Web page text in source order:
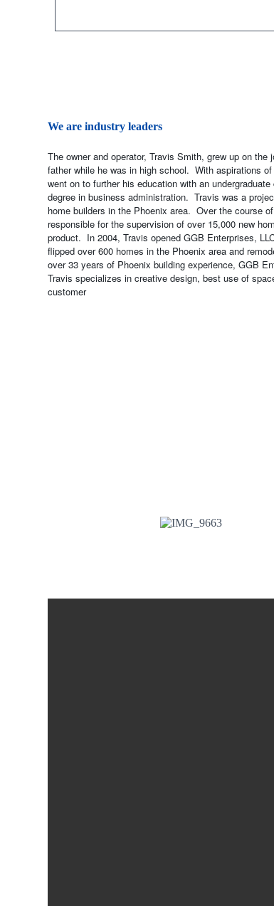
We are industry leaders
The owner and operator, Travis Smith, grew up on
father while he was in high school. With aspirations
went on to further his education with an
degree in business administration. Travis was a
home builders in the Phoenix area. Over the course
responsible for the supervision of over 15,000 new
product. In 2004, Travis opened GGB Enterprises,
flipped over 600 homes in the Phoenix area and
over 33 years of Phoenix building experience, GGB
Travis specializes in creative design, best use of
customer